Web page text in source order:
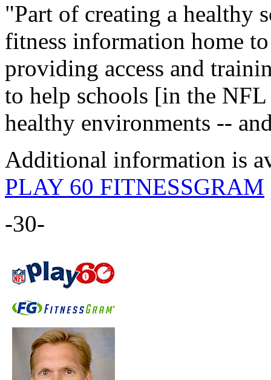
"Part of creating a healthy
fitness information home
providing access and
to help schools [in the
healthy environments --
Additional information is
PLAY 60 FITNESSGRAM
-30-